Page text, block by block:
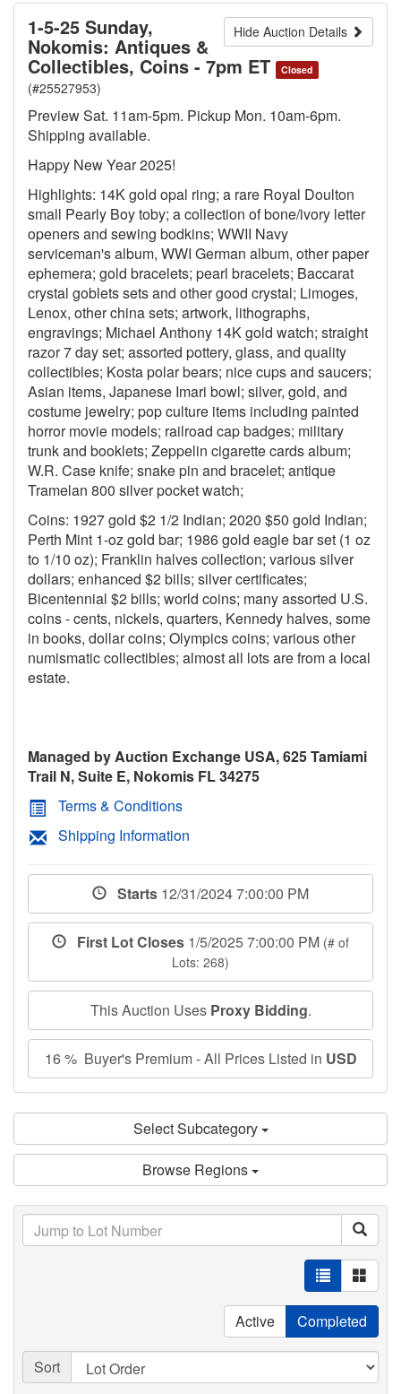
Hide Auction Details
1-5-25 Sunday,
Nokomis: Antiques &
Collectibles, Coins - 7pm ET Closed
(#25527953)
Preview Sat. 11am-5pm. Pickup Mon. 10am-6pm.
Shipping available.
Happy New Year 2025!
Highlights: 14K gold opal ring; a rare Royal Doulton
small Pearly Boy toby; a collection of bone/ivory letter
openers and sewing bodkins; WWII Navy
serviceman's album, WWI German album, other paper
ephemera; gold bracelets; pearl bracelets; Baccarat
crystal goblets sets and other good crystal; Limoges,
Lenox, other china sets; artwork, lithographs,
engravings; Michael Anthony 14K gold watch; straight
razor 7 day set; assorted pottery, glass, and quality
collectibles; Kosta polar bears; nice cups and saucers;
Asian items, Japanese Imari bowl; silver, gold, and
costume jewelry; pop culture items including painted
horror movie models; railroad cap badges; military
trunk and booklets; Zeppelin cigarette cards album;
W.R. Case knife; snake pin and bracelet; antique
Tramelan 800 silver pocket watch;
Coins: 1927 gold $2 1/2 Indian; 2020 $50 gold Indian;
Perth Mint 1-oz gold bar; 1986 gold eagle bar set (1 oz
to 1/10 oz); Franklin halves collection; various silver
dollars; enhanced $2 bills; silver certificates;
Bicentennial $2 bills; world coins; many assorted U.S.
coins - cents, nickels, quarters, Kennedy halves, some
in books, dollar coins; Olympics coins; various other
numismatic collectibles; almost all lots are from a local
estate.
Managed by Auction Exchange USA, 625 Tamiami
Trail N, Suite E, Nokomis FL 34275
Terms & Conditions
Shipping Information
Starts 12/31/2024 7:00:00 PM
First Lot Closes 1/5/2025 7:00:00 PM (# of
Lots: 268)
This Auction Uses Proxy Bidding.
16 % Buyer's Premium - All Prices Listed in USD
Select Subcategory
Browse Regions
Active Completed
Sort